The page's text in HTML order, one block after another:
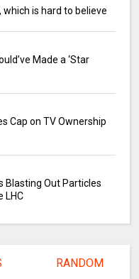
which is hard to believe
Made a ‘Star
Cap on TV Ownership
Blasting Out Particles
LHC
RANDOM